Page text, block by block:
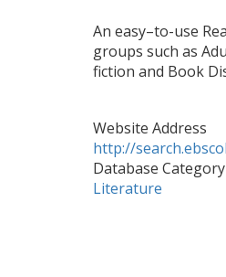
An easy–to-use
groups such as
fiction and Book
Website Address
http://
Database Category
Literature